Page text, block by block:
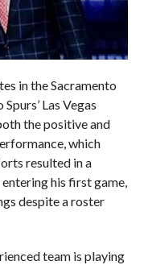
in the Sacramento
Las Vegas
the positive and
which
resulted in a
his first game,
despite a roster
team is playing